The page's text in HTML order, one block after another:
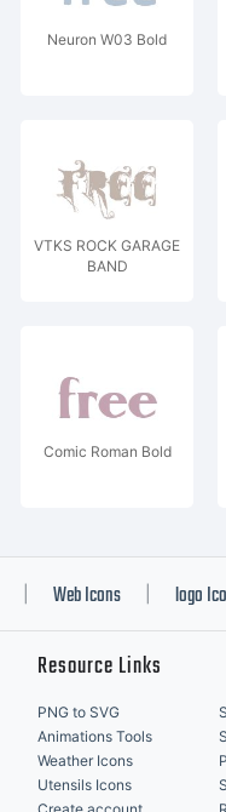
Neuron W03 Bold
VTKS ROCK GARAGE
BAND
Comic Roman Bold
Web Icons logo
Resource Links
PNG to SVG
Animations Tools
Weather Icons
Utensils Icons